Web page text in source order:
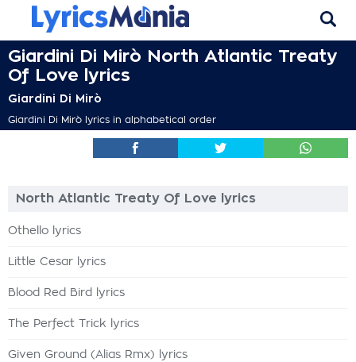
Giardini Di Mirò North Atlantic Treaty
Of Love lyrics
Giardini Di Mirò
Giardini Di Mirò lyrics in alphabetical order
North Atlantic Treaty Of Love lyrics
Othello lyrics
Little Cesar lyrics
Blood Red Bird lyrics
The Perfect Trick lyrics
Given Ground (Alias Rmx) lyrics